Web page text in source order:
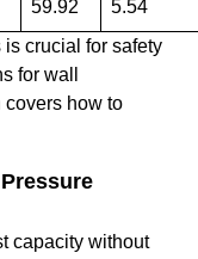
59.92
5.54
crucial for safety
for wall
covers how to
capacity without